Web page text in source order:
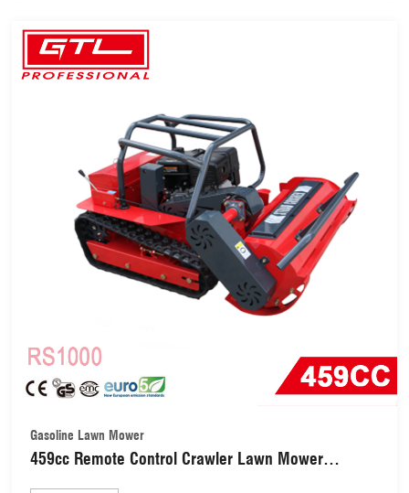
Gasoline Lawn Mower
459cc Remote Control Crawler Lawn Mower